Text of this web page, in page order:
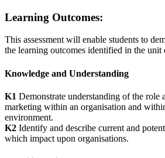
Learning Outcomes:
This assessment will enable students to
the learning outcomes identified in the unit
Knowledge and Understanding
K1 Demonstrate understanding of the role
marketing within an organisation and
environment.
K2 Identify and describe current and
which impact upon organisations.